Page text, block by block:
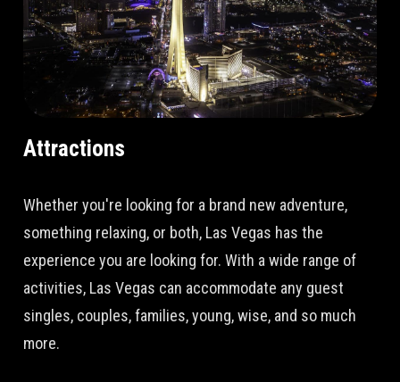
Attractions
Whether you're looking for a brand new adventure,
something relaxing, or both, Las Vegas has the
experience you are looking for. With a wide range of
activities, Las Vegas can accommodate any guest
singles, couples, families, young, wise, and so much
more.